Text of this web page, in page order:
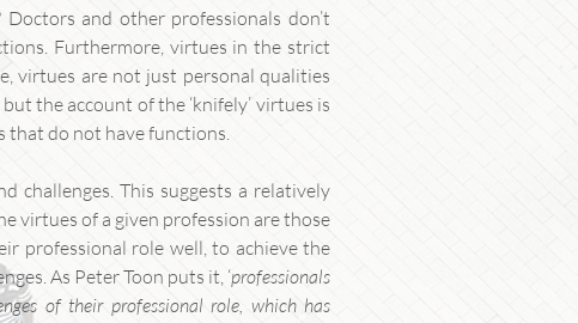
and other professionals don’t
Furthermore, virtues in the strict
virtues are not just personal qualities
the account of the ‘knifely’ virtues is
that do not have functions.
challenges. This suggests a relatively
virtues of a given profession are those
professional role well, to achieve the
As Peter Toon puts it, ‘professionals
of their professional role, which has